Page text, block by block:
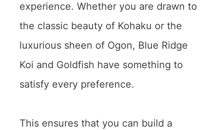
experience. Whether you are drawn to
the classic beauty of Kohaku or the
luxurious sheen of Ogon, Blue Ridge
Koi and Goldfish have something to
satisfy every preference.
This ensures that you can build a